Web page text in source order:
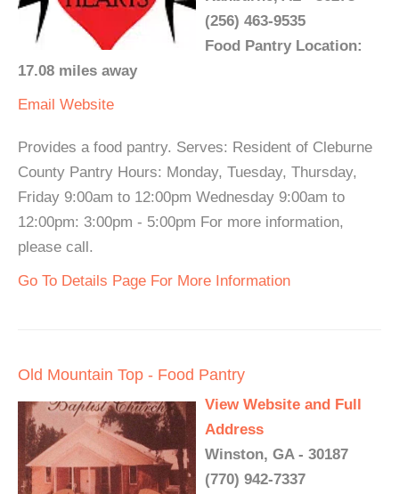
(256) 463-9535
Food Pantry Location:
17.08 miles away
Email Website
Provides a food pantry. Serves: Resident of Cleburne
County Pantry Hours: Monday, Tuesday, Thursday,
Friday 9:00am to 12:00pm Wednesday 9:00am to
12:00pm: 3:00pm - 5:00pm For more information,
please call.
Go To Details Page For More Information
Old Mountain Top - Food Pantry
View Website and Full
Address
Winston, GA - 30187
(770) 942-7337